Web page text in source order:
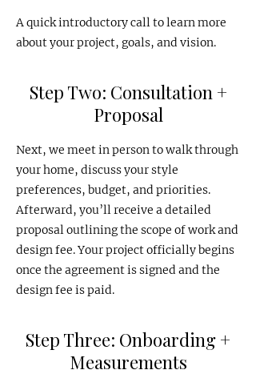
A quick introductory call to learn more
about your project, goals, and vision.
Step Two: Consultation +
Proposal
Next, we meet in person to walk through
your home, discuss your style
preferences, budget, and priorities.
Afterward, you’ll receive a detailed
proposal outlining the scope of work and
design fee. Your project officially begins
once the agreement is signed and the
design fee is paid.
Step Three: Onboarding +
Measurements